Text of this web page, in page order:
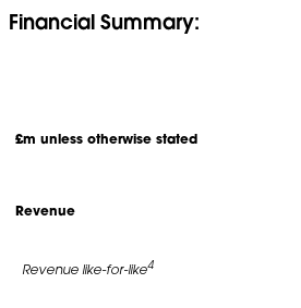
Financial Summary:
£m unless otherwise stated
Revenue
Revenue like-for-like4